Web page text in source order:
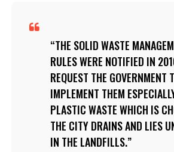
THE SOLID WASTE
RULES WERE NOTIFIED IN
REQUEST THE GOVERNMENT
IMPLEMENT THEM
PLASTIC WASTE WHICH IS
THE CITY DRAINS AND LIES
IN THE LANDFILLS.